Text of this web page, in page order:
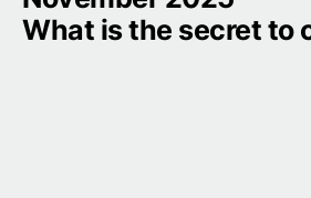
What is the secret to